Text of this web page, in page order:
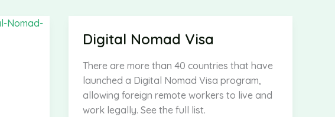
Digital Nomad Visa
There are more than 40 countries that have
launched a Digital Nomad Visa program,
allowing foreign remote workers to live and
work legally. See the full list.